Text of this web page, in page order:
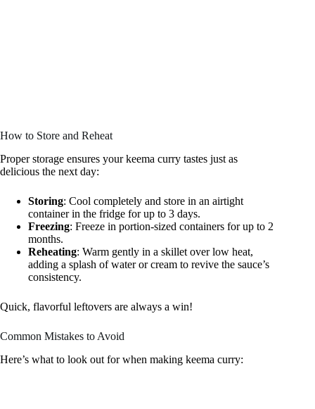
How to Store and Reheat
Proper storage ensures your keema curry tastes just as
delicious the next day:
Storing: Cool completely and store in an airtight
container in the fridge for up to 3 days.
Freezing: Freeze in portion-sized containers for up to 2
months.
Reheating: Warm gently in a skillet over low heat,
adding a splash of water or cream to revive the sauce’s
consistency.
Quick, flavorful leftovers are always a win!
Common Mistakes to Avoid
Here’s what to look out for when making keema curry: